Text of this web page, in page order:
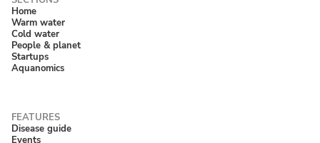
Home
Warm water
Cold water
People & planet
Startups
Aquanomics
Disease guide
Events